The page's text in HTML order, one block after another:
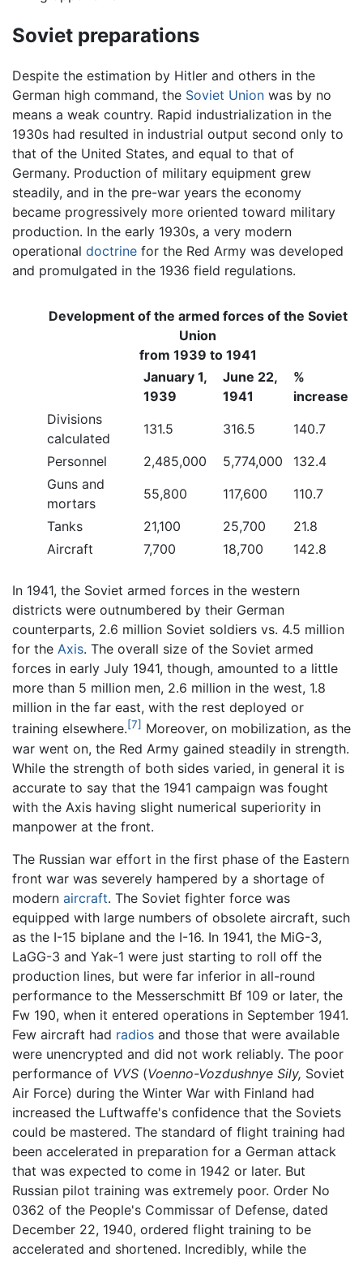
Soviet preparations
Despite the estimation by Hitler and others in the
German high command, the Soviet Union was by no
means a weak country. Rapid industrialization in the
1930s had resulted in industrial output second only to
that of the United States, and equal to that of
Germany. Production of military equipment grew
steadily, and in the pre-war years the economy
became progressively more oriented toward military
production. In the early 1930s, a very modern
operational doctrine for the Red Army was developed
and promulgated in the 1936 field regulations.
Development of the armed forces of the Soviet
Union
from 1939 to 1941
January 1,
1939
June 22,
1941
%
increase
Divisions
calculated
131.5 316.5
140.7
Personnel
2,485,000 5,774,000
132.4
Guns and
mortars
55,800 117,600
110.7
Tanks
21,100 25,700
21.8
Aircraft
7,700 18,700 142.8
In 1941, the Soviet armed forces in the western
districts were outnumbered by their German
counterparts, 2.6 million Soviet soldiers vs. 4.5 million
for the Axis. The overall size of the Soviet armed
forces in early July 1941, though, amounted to a little
more than 5 million men, 2.6 million in the west, 1.8
million in the far east, with the rest deployed or
training elsewhere.[7] Moreover, on mobilization, as the
war went on, the Red Army gained steadily in strength.
While the strength of both sides varied, in general it is
accurate to say that the 1941 campaign was fought
with the Axis having slight numerical superiority in
manpower at the front.
The Russian war effort in the first phase of the Eastern
front war was severely hampered by a shortage of
modern aircraft. The Soviet fighter force was
equipped with large numbers of obsolete aircraft, such
as the I-15 biplane and the I-16. In 1941, the MiG-3,
LaGG-3 and Yak-1 were just starting to roll off the
production lines, but were far inferior in all-round
performance to the Messerschmitt Bf 109 or later, the
Fw 190, when it entered operations in September 1941.
Few aircraft had radios and those that were available
were unencrypted and did not work reliably. The poor
performance of VVS (Voenno-Vozdushnye Sily, Soviet
Air Force) during the Winter War with Finland had
increased the Luftwaffe's confidence that the Soviets
could be mastered. The standard of flight training had
been accelerated in preparation for a German attack
that was expected to come in 1942 or later. But
Russian pilot training was extremely poor. Order No
0362 of the People's Commissar of Defense, dated
December 22, 1940, ordered flight training to be
accelerated and shortened. Incredibly, while the